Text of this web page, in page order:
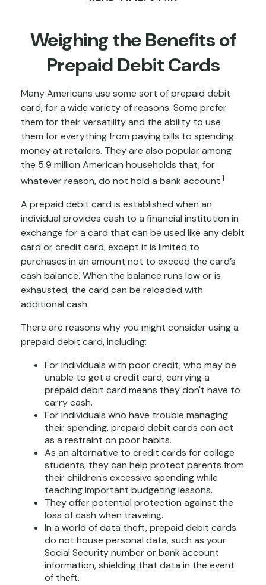
Weighing the Benefits of
Prepaid Debit Cards
Many Americans use some sort of prepaid debit
card, for a wide variety of reasons. Some prefer
them for their versatility and the ability to use
them for everything from paying bills to spending
money at retailers. They are also popular among
the 5.9 million American households that, for
whatever reason, do not hold a bank account.1
A prepaid debit card is established when an
individual provides cash to a financial institution in
exchange for a card that can be used like any debit
card or credit card, except it is limited to
purchases in an amount not to exceed the card’s
cash balance. When the balance runs low or is
exhausted, the card can be reloaded with
additional cash.
There are reasons why you might consider using a
prepaid debit card, including:
For individuals with poor credit, who may be
unable to get a credit card, carrying a
prepaid debit card means they don't have to
carry cash.
For individuals who have trouble managing
their spending, prepaid debit cards can act
as a restraint on poor habits.
As an alternative to credit cards for college
students, they can help protect parents from
their children's excessive spending while
teaching important budgeting lessons.
They offer potential protection against the
loss of cash when traveling.
In a world of data theft, prepaid debit cards
do not house personal data, such as your
Social Security number or bank account
information, shielding that data in the event
of theft.